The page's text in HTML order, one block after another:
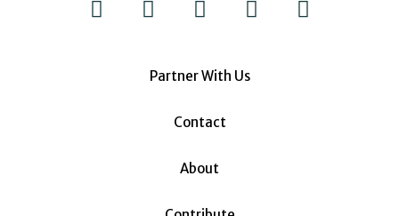
Partner With Us
Contact
About